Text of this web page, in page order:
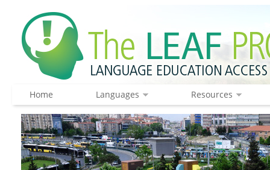
Home Languages Resources